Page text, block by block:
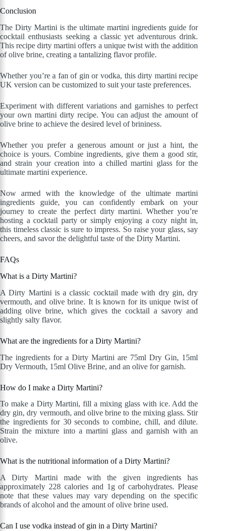
Conclusion
The Dirty Martini is the ultimate martini ingredients guide for
cocktail enthusiasts seeking a classic yet adventurous drink.
This recipe dirty martini offers a unique twist with the addition
of olive brine, creating a tantalizing flavor profile.
Whether you’re a fan of gin or vodka, this dirty martini recipe
UK version can be customized to suit your taste preferences.
Experiment with different variations and garnishes to perfect
your own martini dirty recipe. You can adjust the amount of
olive brine to achieve the desired level of brininess.
Whether you prefer a generous amount or just a hint, the
choice is yours. Combine ingredients, give them a good stir,
and strain your creation into a chilled martini glass for the
ultimate martini experience.
Now armed with the knowledge of the ultimate martini
ingredients guide, you can confidently embark on your
journey to create the perfect dirty martini. Whether you’re
hosting a cocktail party or simply enjoying a cozy night in,
this timeless classic is sure to impress. So raise your glass, say
cheers, and savor the delightful taste of the Dirty Martini.
FAQs
What is a Dirty Martini?
A Dirty Martini is a classic cocktail made with dry gin, dry
vermouth, and olive brine. It is known for its unique twist of
adding olive brine, which gives the cocktail a savory and
slightly salty flavor.
What are the ingredients for a Dirty Martini?
The ingredients for a Dirty Martini are 75ml Dry Gin, 15ml
Dry Vermouth, 15ml Olive Brine, and an olive for garnish.
How do I make a Dirty Martini?
To make a Dirty Martini, fill a mixing glass with ice. Add the
dry gin, dry vermouth, and olive brine to the mixing glass. Stir
the ingredients for 30 seconds to combine, chill, and dilute.
Strain the mixture into a martini glass and garnish with an
olive.
What is the nutritional information of a Dirty Martini?
A Dirty Martini made with the given ingredients has
approximately 228 calories and 1g of carbohydrates. Please
note that these values may vary depending on the specific
brands of alcohol and the amount of olive brine used.
Can I use vodka instead of gin in a Dirty Martini?